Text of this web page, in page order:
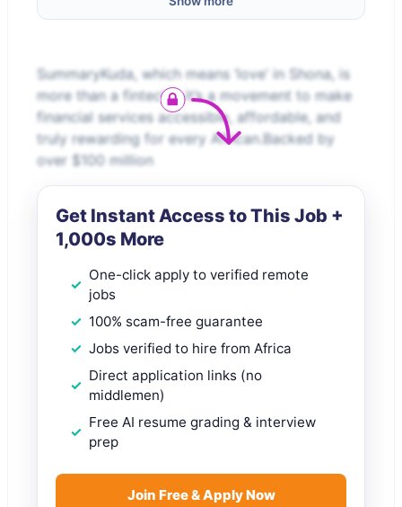
SummaryKuda, which means ‘love’ in Shona, is
more than a fintech - it’s a movement to make
financial services accessible, affordable, and
truly rewarding for every African.Backed by
over $100 million
Get Instant Access to This Job +
1,000s More
One-click apply to verified remote
jobs
100% scam-free guarantee
Jobs verified to hire from Africa
Direct application links (no
middlemen)
Free AI resume grading & interview
prep
Join Free & Apply Now